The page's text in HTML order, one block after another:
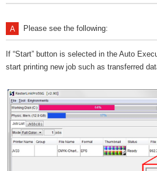
Please see the following:
If “Start” button is selected in the Auto
start printing new job such as transferred